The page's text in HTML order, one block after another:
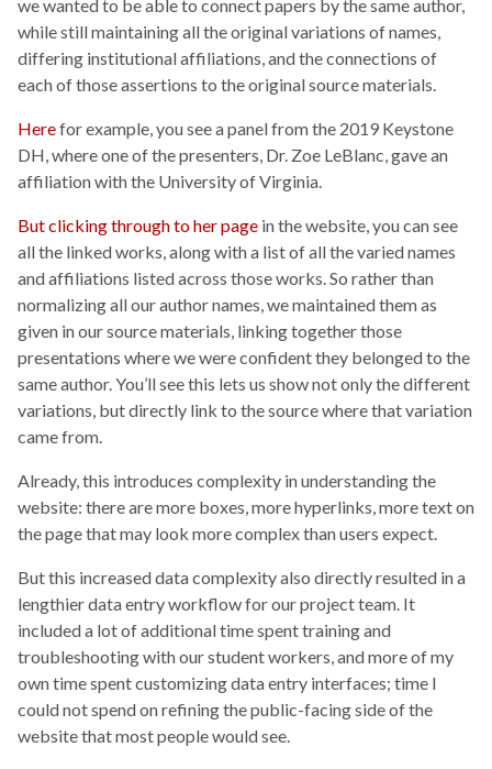
we wanted to be able to connect papers by the same author,
while still maintaining all the original variations of names,
differing institutional affiliations, and the connections of
each of those assertions to the original source materials.
Herefor example, you see a panel from the 2019 Keystone
DH, where one of the presenters, Dr. Zoe LeBlanc, gave an
affiliation with the University of Virginia.
But clicking through to her page in the website, you can see
all the linked works, along with a list of all the varied names
and affiliations listed across those works. So rather than
normalizing all our author names, we maintained them as
given in our source materials, linking together those
presentations where we were confident they belonged to the
same author. You’ll see this lets us show not only the different
variations, but directly link to the source where that variation
came from.
Already, this introduces complexity in understanding the
website: there are more boxes, more hyperlinks, more text on
the page that may look more complex than users expect.
But this increased data complexity also directly resulted in a
lengthier data entry workflow for our project team. It
included a lot of additional time spent training and
troubleshooting with our student workers, and more of my
own time spent customizing data entry interfaces; time I
could not spend on refining the public-facing side of the
website that most people would see.